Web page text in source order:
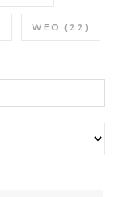
WEO (22)